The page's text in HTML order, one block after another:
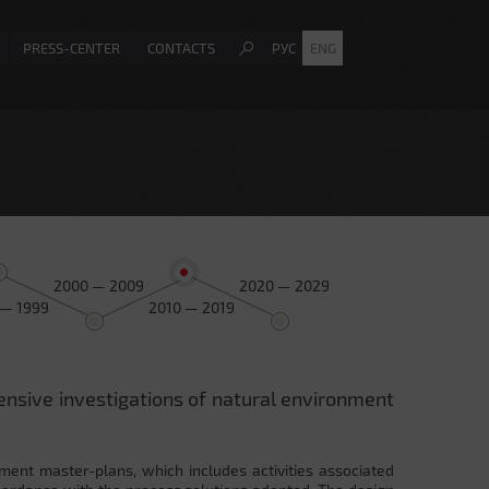
PRESS-CENTER CONTACTS РУС ENG
1999
2000 — 2009
2010 — 2019
2020 — 2029
investigations of natural environment
master-plans, which includes activities associated